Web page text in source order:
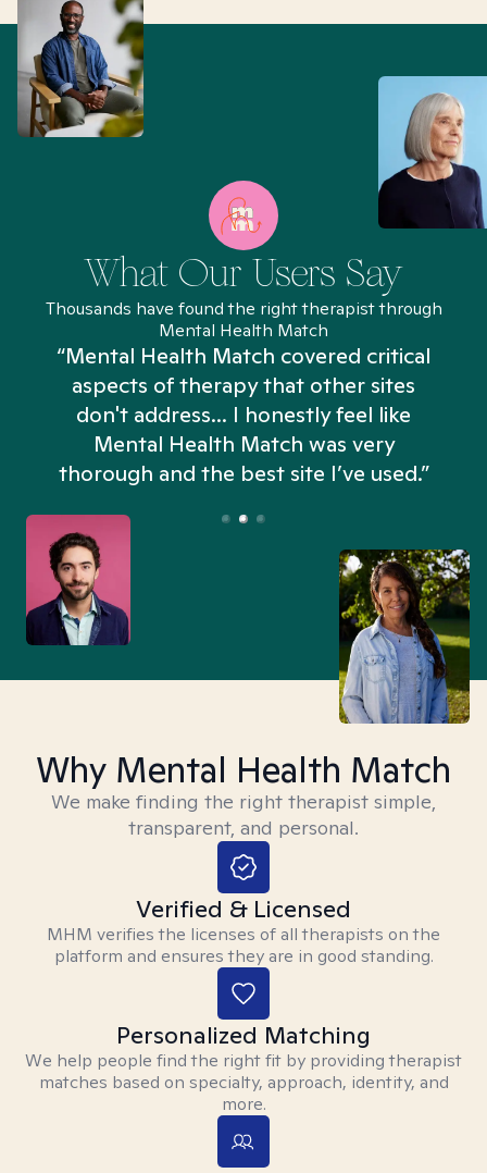
What Our Users Say
Thousands have found the right therapist through
Mental Health Match
“Mental Health Match covered critical
aspects of therapy that other sites
don't address... I honestly feel like
Mental Health Match was very
thorough and the best site I’ve used.”
Why Mental Health Match
We make finding the right therapist simple,
transparent, and personal.
Verified & Licensed
MHM verifies the licenses of all therapists on the
platform and ensures they are in good standing.
Personalized Matching
We help people find the right fit by providing therapist
matches based on specialty, approach, identity, and
more.